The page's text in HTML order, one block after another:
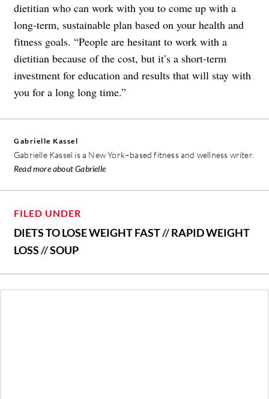
dietitian who can work with you to come up with a
long-term, sustainable plan based on your health and
fitness goals. “People are hesitant to work with a
dietitian because of the cost, but it’s a short-term
investment for education and results that will stay with
you for a long long time.”
Gabrielle Kassel
Gabrielle Kassel is a New York–based fitness and wellness writer.
Read more about Gabrielle
FILED UNDER
DIETS TO LOSE WEIGHT FAST//RAPID WEIGHT
LOSS//SOUP